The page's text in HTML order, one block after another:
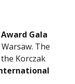
Gala
The
Korczak